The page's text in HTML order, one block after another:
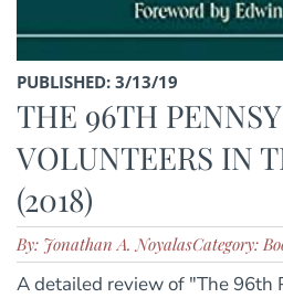
PUBLISHED: 3/13/19
THE 96TH
VOLUNTEERS IN
(2018)
By: Jonathan A. NoyalasCategory:
A detailed review of "The 96th